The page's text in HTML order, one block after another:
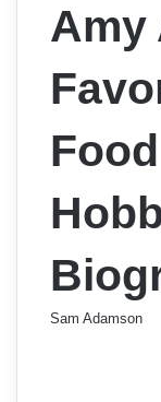
Amy
Sam Adamson